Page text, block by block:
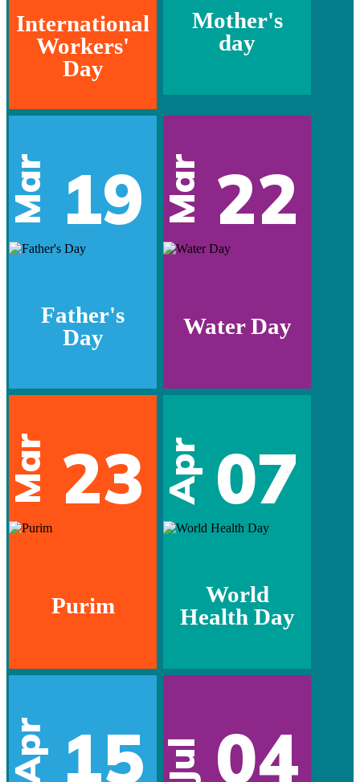
International
Workers'
Day
Mother's
day
Mar 19
Father's
Day
Mar 22
Water Day
Mar 23
Purim
Apr 07
World
Health Day
Apr 15 Jul 04